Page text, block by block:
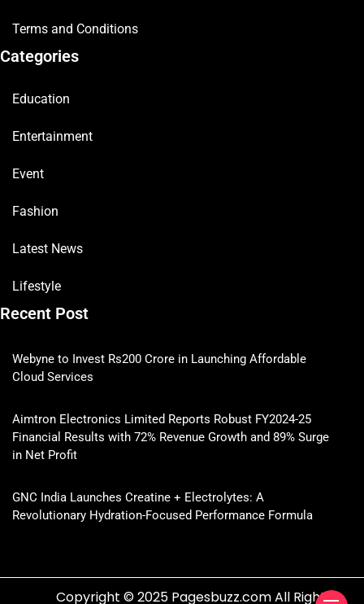
Terms and Conditions
Categories
Education
Entertainment
Event
Fashion
Latest News
Lifestyle
Recent Post
Webyne to Invest Rs200 Crore in Launching Affordable
Cloud Services
Aimtron Electronics Limited Reports Robust FY2024-25
Financial Results with 72% Revenue Growth and 89% Surge
in Net Profit
GNC India Launches Creatine + Electrolytes: A
Revolutionary Hydration-Focused Performance Formula
Copyright © 2025 Pagesbuzz.com All Rights